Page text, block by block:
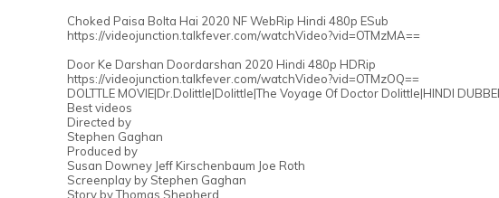
Choked Paisa Bolta Hai 2020 NF WebRip Hindi 480p ESub
https://videojunction.talkfever.com/watchVideo?vid=OTMzMA==
Door Ke Darshan Doordarshan 2020 Hindi 480p HDRip
https://videojunction.talkfever.com/watchVideo?vid=OTMzOQ==
DOLTTLE MOVIE|Dr.Dolittle|Dolittle|The Voyage Of Doctor Dolittle|HINDI
Best videos
Directed by
Stephen Gaghan
Produced by
Susan Downey Jeff Kirschenbaum Joe Roth
Screenplay by Stephen Gaghan
Story by Thomas Shepherd